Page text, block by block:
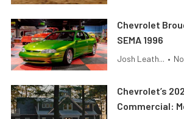
Chevrolet
SEMA 1996
Josh Leath... •
Chevrolet’s
Commercial: